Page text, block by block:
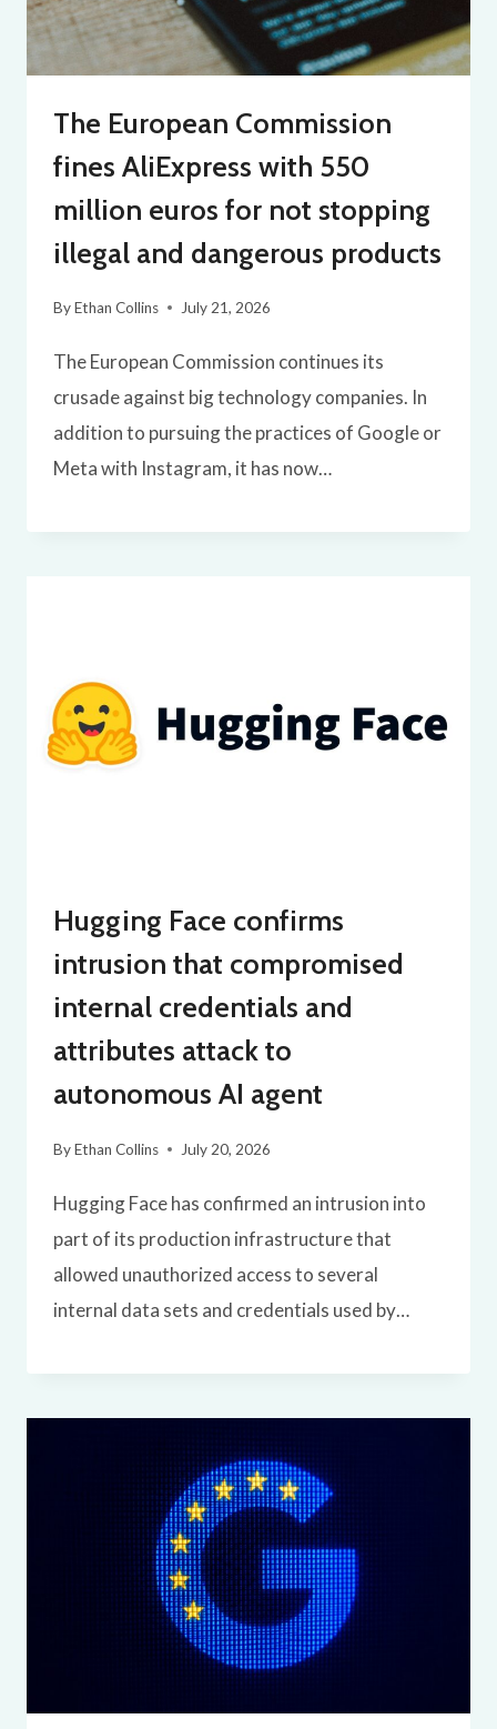
The European Commission
fines AliExpress with 550
million euros for not stopping
illegal and dangerous products
ByEthan Collins July 21, 2026
The European Commission continues its
crusade against big technology companies. In
addition to pursuing the practices of Google or
Meta with Instagram, it has now…
Hugging Face confirms
intrusion that compromised
internal credentials and
attributes attack to
autonomous AI agent
ByEthan Collins July 20, 2026
Hugging Face has confirmed an intrusion into
part of its production infrastructure that
allowed unauthorized access to several
internal data sets and credentials used by…